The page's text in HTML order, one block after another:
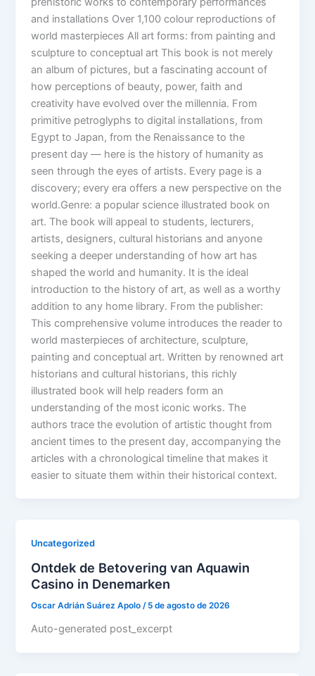
and installations Over 1,100 colour reproductions of
world masterpieces All art forms: from painting and
sculpture to conceptual art This book is not merely
an album of pictures, but a fascinating account of
how perceptions of beauty, power, faith and
creativity have evolved over the millennia. From
primitive petroglyphs to digital installations, from
Egypt to Japan, from the Renaissance to the
present day — here is the history of humanity as
seen through the eyes of artists. Every page is a
discovery; every era offers a new perspective on the
world.Genre: a popular science illustrated book on
art. The book will appeal to students, lecturers,
artists, designers, cultural historians and anyone
seeking a deeper understanding of how art has
shaped the world and humanity. It is the ideal
introduction to the history of art, as well as a worthy
addition to any home library. From the publisher:
This comprehensive volume introduces the reader to
world masterpieces of architecture, sculpture,
painting and conceptual art. Written by renowned art
historians and cultural historians, this richly
illustrated book will help readers form an
understanding of the most iconic works. The
authors trace the evolution of artistic thought from
ancient times to the present day, accompanying the
articles with a chronological timeline that makes it
easier to situate them within their historical context.
Uncategorized
Ontdek de Betovering van Aquawin
Casino in Denemarken
Oscar Adrián Suárez Apolo/ 5 de agosto de 2026
Auto-generated post_excerpt